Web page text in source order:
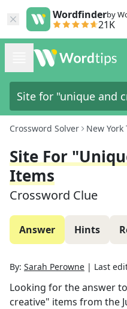
Wordfinderby
21K
Crossword Solver New York
Site For
Items
Crossword Clue
Answer Hints
By: Sarah Perowne | Last
Looking for the answer to
creative" items from the